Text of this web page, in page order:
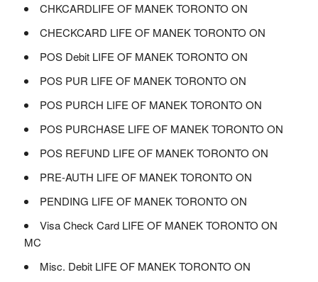
CHKCARDLIFE OF MANEK TORONTO ON
CHECKCARD LIFE OF MANEK TORONTO ON
POS Debit LIFE OF MANEK TORONTO ON
POS PUR LIFE OF MANEK TORONTO ON
POS PURCH LIFE OF MANEK TORONTO ON
POS PURCHASE LIFE OF MANEK TORONTO ON
POS REFUND LIFE OF MANEK TORONTO ON
PRE-AUTH LIFE OF MANEK TORONTO ON
PENDING LIFE OF MANEK TORONTO ON
Visa Check Card LIFE OF MANEK TORONTO ON
MC
Misc. Debit LIFE OF MANEK TORONTO ON